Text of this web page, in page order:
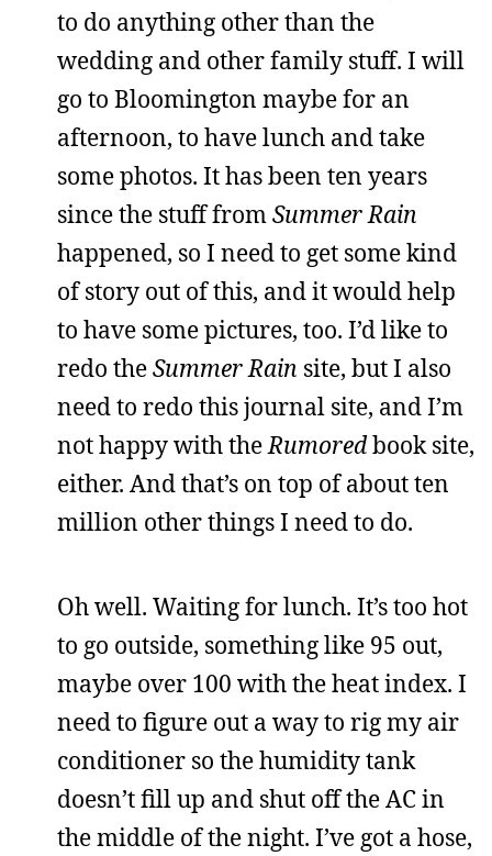
to do anything other than the
wedding and other family stuff. I will
go to Bloomington maybe for an
afternoon, to have lunch and take
some photos. It has been ten years
since the stuff from Summer Rain
happened, so I need to get some kind
of story out of this, and it would help
to have some pictures, too. I’d like to
redo theSummer Rain site, but I also
need to redo this journal site, and I’m
not happy with theRumoredbook site,
either. And that’s on top of about ten
million other things I need to do.
Oh well. Waiting for lunch. It’s too hot
to go outside, something like 95 out,
maybe over 100 with the heat index. I
need to figure out a way to rig my air
conditioner so the humidity tank
doesn’t fill up and shut off the AC in
the middle of the night. I’ve got a hose,